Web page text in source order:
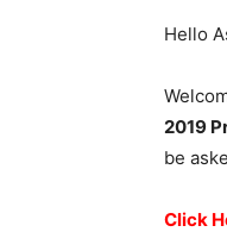
Hello
2019
be
Click